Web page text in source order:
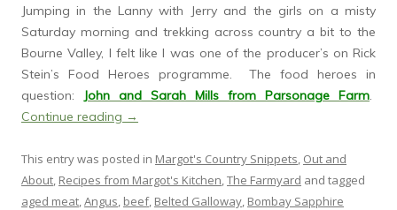
Jumping in the Lanny with Jerry and the girls on a misty
Saturday morning and trekking across country a bit to the
Bourne Valley, I felt like I was one of the producer’s on Rick
Stein’s Food Heroes programme. The food heroes in
question:
John and Sarah Mills from Parsonage Farm
Continue reading →
This entry was posted in Margot's Country Snippets Out and
About Recipes from Margot's Kitchen The Farmyard and tagged
aged meat Angus beef, Belted Galloway Bombay Sapphire